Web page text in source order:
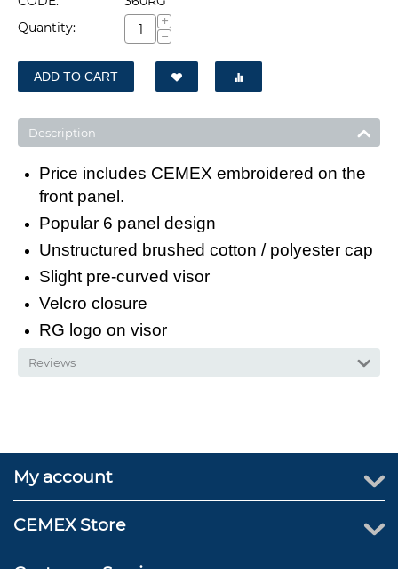
Quantity:
+
−
ADD TO CART
Description
Price includes CEMEX embroidered on the
front panel.
Popular 6 panel design
Unstructured brushed cotton / polyester cap
Slight pre-curved visor
Velcro closure
RG logo on visor
Reviews
My account
CEMEX Store